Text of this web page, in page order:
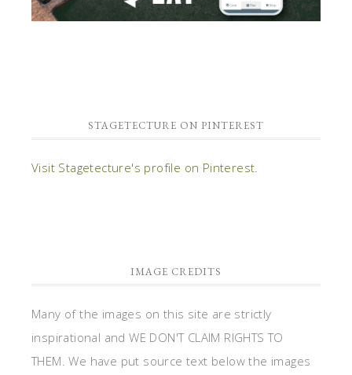
STAGETECTURE ON PINTEREST
Visit Stagetecture's profile on Pinterest.
IMAGE CREDITS
Many of the images on this site are strictly
inspirational and WE DON'T CLAIM RIGHTS TO
THEM. We have put source text below the images